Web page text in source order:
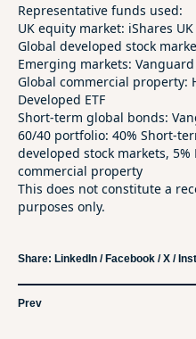
Representative funds used:
UK equity market: iShares
Global developed stock
Emerging markets:
Global commercial property:
Developed ETF
Short-term global bonds:
60/40 portfolio: 40% Short-
developed stock markets,
commercial property
This does not constitute a
purposes only.
Share: LinkedIn /Facebook /X /
Prev